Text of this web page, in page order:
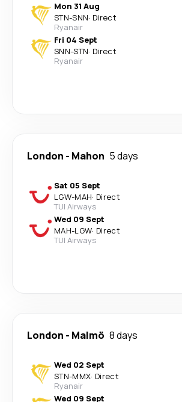
Mon 31 Aug
STN-SNN· Direct
Ryanair
Fri 04 Sept
SNN-STN· Direct
Ryanair
London - Mahon 5 days
Sat 05 Sept
LGW-MAH· Direct
TUI Airways
Wed 09 Sept
MAH-LGW· Direct
TUI Airways
London - Malmö 8 days
Wed 02 Sept
STN-MMX· Direct
Ryanair
Wed 09 Sept